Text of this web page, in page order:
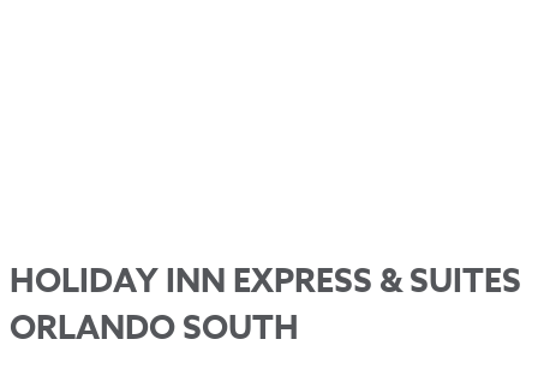
HOLIDAY INN EXPRESS & SUITES
ORLANDO SOUTH